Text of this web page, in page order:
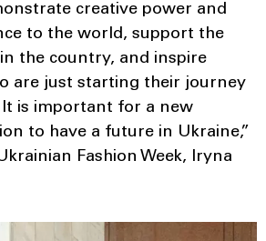
creative power and
to the world, support the
the country, and inspire
are just starting their journey
It is important for a new
to have a future in Ukraine,”
Fashion Week, Iryna